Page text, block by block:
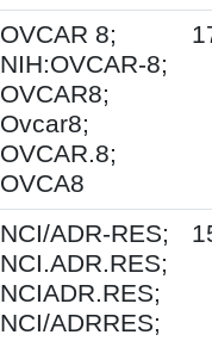
OVCAR 8;
NIH:OVCAR-8;
OVCAR8;
Ovcar8;
OVCAR.8;
OVCA8
NCI/ADR-RES;
NCI.ADR.RES;
NCIADR.RES;
NCI/ADRRES;